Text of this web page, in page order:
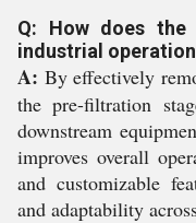
Q: How does
industrial
A: By effectively
the pre-filtration
downstream
improves overall
and customizable
and adaptability